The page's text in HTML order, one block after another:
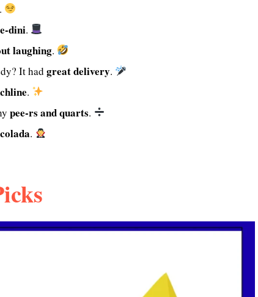
.
dini.
laughing.
It had great delivery.
.
pee-rs and quarts.
.